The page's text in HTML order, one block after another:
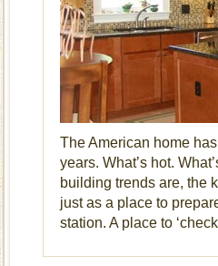
The American home
years. What’s hot.
building trends are, the
just as a place to
station. A place to